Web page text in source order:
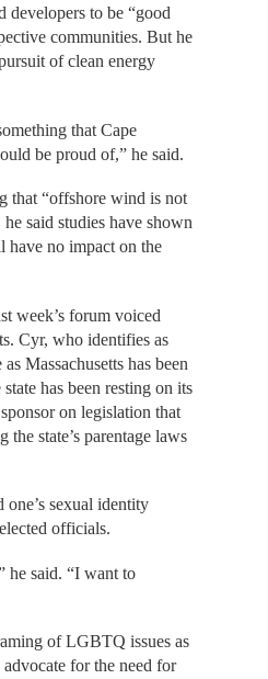
developers to be “good
communities. But he
of clean energy
that Cape
be proud of,” he said.
that “offshore wind is not
said studies have shown
no impact on the
week’s forum voiced
Cyr, who identifies as
Massachusetts has been
has been resting on its
on legislation that
the state’s parentage laws
sexual identity
officials.
he said. “I want to
of LGBTQ issues as
for the need for